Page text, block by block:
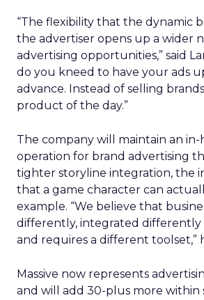
“The flexibility that the dynamic
the advertiser opens up a wider
advertising opportunities,” said
do you kneed to have your ads
advance. Instead of selling
product of the day.”
The company will maintain an in-
operation for brand advertising
tighter storyline integration, the
that a game character can
example. “We believe that
differently, integrated differently
and requires a different toolset,”
Massive now represents
and will add 30-plus more within